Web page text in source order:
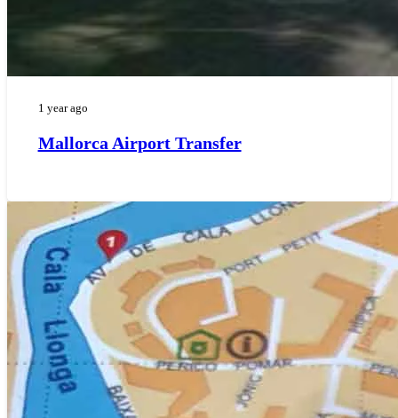
1 year ago
Mallorca Airport Transfer